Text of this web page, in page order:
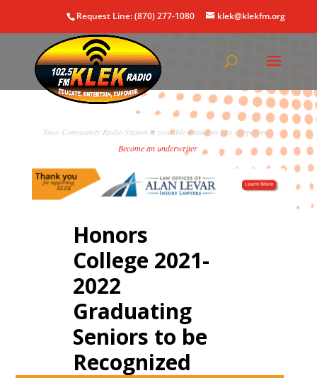
Request Line: (870) 277-1080 klek@klekfm.org
Your Community Radio Station is possible thanks to this supporter!
Become an underwriter.
Honors
College 2021-
2022
Graduating
Seniors to be
Recognized